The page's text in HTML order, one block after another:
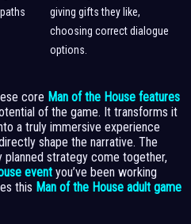
giving gifts they like,
choosing correct dialogue
options.
core Man of the House features
of the game. It transforms it
a truly immersive experience
shape the narrative. The
strategy come together,
event you’ve been working
this Man of the House adult game